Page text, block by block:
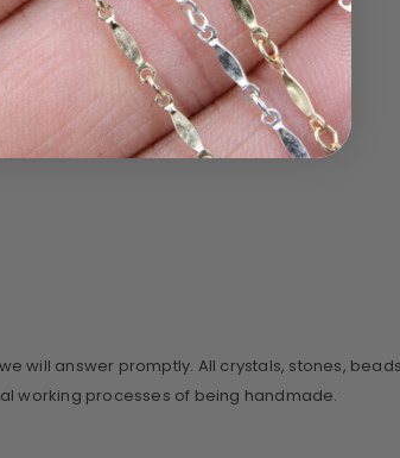
will answer promptly. All crystals, stones,
working processes of being handmade.